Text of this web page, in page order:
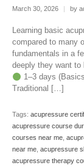
March 30, 2026 | by
Learning basic
compared to many
fundamentals in a
deeply they want to
1–3 days
Traditional […]
Tags: acupressure
acupressure course
courses near me
near me acupressure
acupressure therapy